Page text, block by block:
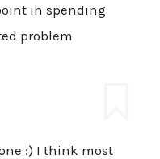
in spending
problem
:) I think most